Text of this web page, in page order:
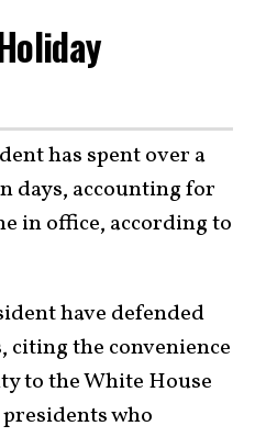
has spent over a
days, accounting for
in office, according to
have defended
citing the convenience
to the White House
who